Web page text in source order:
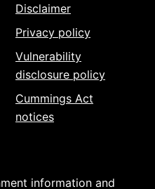
Disclaimer
Privacy policy
Vulnerability
disclosure policy
Cummings Act
notices
information and